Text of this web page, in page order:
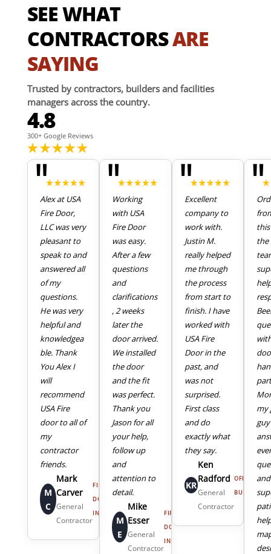
SEE WHAT
CONTRACTORSARE
SAYING
Trusted by contractors, builders and facilities
managers across the country.
4.8
300+ Google Reviews
"
Alex at USA
Fire Door,
LLC was very
pleasant to
speak to and
answered all
of my
questions.
He was very
helpful and
knowledgea
ble. Thank
You Alex I
will
recommend
USA Fire
door to all of
my
contractor
friends.
M
C
Mark
Carver
General
Contractor
FIRE
DOOR
INSTALL
"Working
with USA
Fire Door
was easy.
After a few
questions
and
clarifications
, 2 weeks
later the
door arrived.
We installed
the door
and the fit
was perfect.
Thank you
Jason for all
your help,
follow up
and
attention to
detail.
M
E
Mike
Esser
General
Contractor
FIRE
DOOR
INSTALL
"
Excellent
company to
work with.
Justin M.
really helped
me through
the process
from start to
finish. I have
worked with
USA Fire
Door in the
past, and
was not
surprised.
First class
and do
exactly what
they say.
KR
Ken
Radford
General
Contractor
OFFICE
BUILDING
"
the
my
5